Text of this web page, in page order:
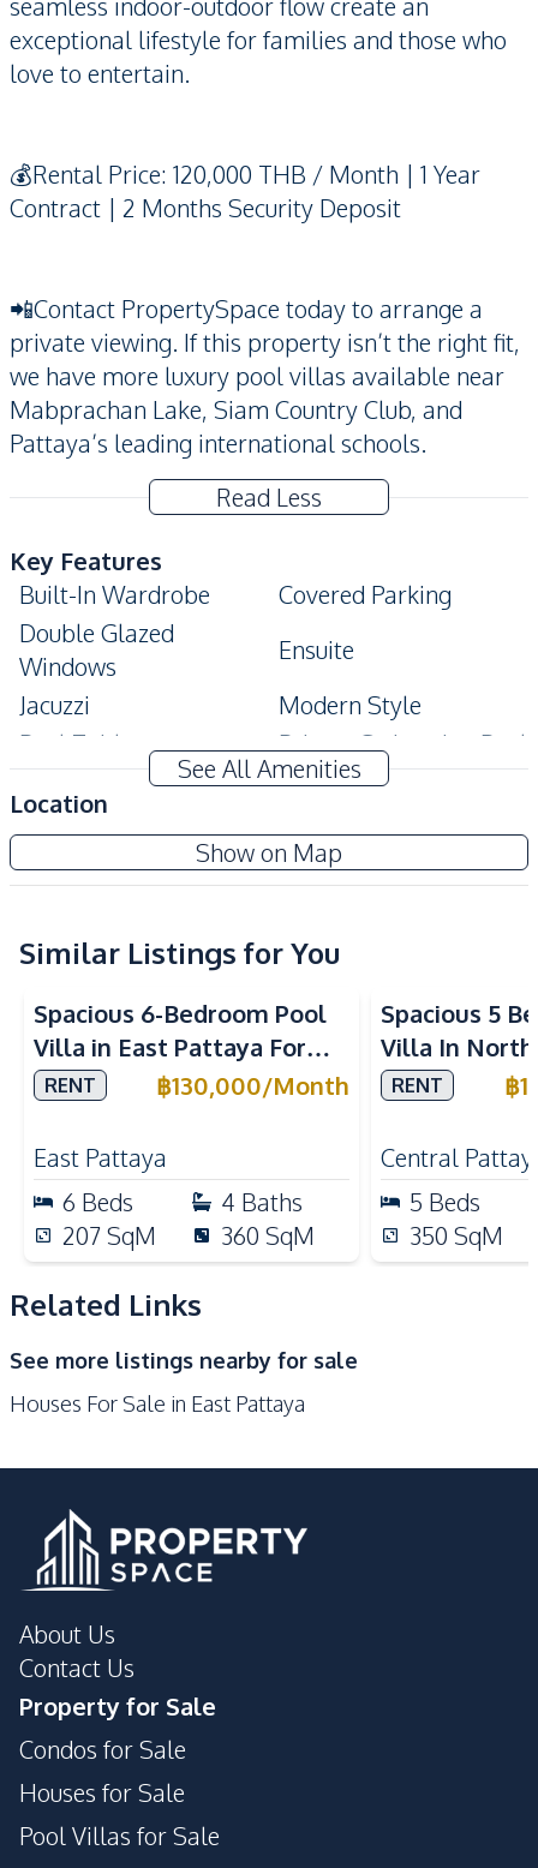
exceptional lifestyle for families and those who
love to entertain.
💰Rental Price: 120,000 THB / Month | 1 Year
Contract | 2 Months Security Deposit
📲Contact PropertySpace today to arrange a
private viewing. If this property isn’t the right fit,
we have more luxury pool villas available near
Mabprachan Lake, Siam Country Club, and
Pattaya’s leading international schools.
Read Less
Key Features
Built-In Wardrobe
Covered Parking
Double Glazed
Windows
Ensuite
Jacuzzi
Modern Style
Pool Table
Private Swimming Pool
Big Balcony
Storage Room
Amenities
Internet
Sofa
Water
Water Heater
Water Pump
Water Tank
Kitchen
Electric Stoves
European Kitchen
Kitchen Hood
Kitchen Island
Microwave
Refrigerator
Gas Stoves
Bars
Golf Course
International School
Local Market
Shops
Development Facilities
See All Amenities
Location
Show on Map
Similar Listings for You
Spacious 6-Bedroom Pool
Villa in East Pattaya For
Rent
RENT ฿130,000/Month
East Pattaya
6 Beds 4 Baths
207SqM 360 SqM
Spacious 5
Villa In
Rent
RENT ฿
Central
5 Beds
350 SqM
Related Links
See more listings nearby for sale
Houses For Sale in East Pattaya
About Us
Contact Us
Property for Sale
Condos for Sale
Houses for Sale
Pool Villas for Sale